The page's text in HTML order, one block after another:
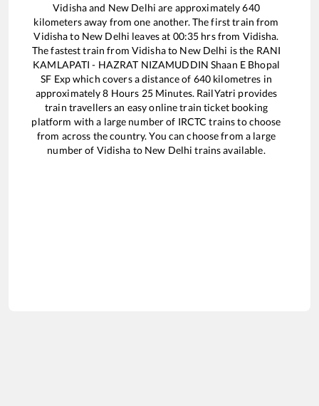
Vidishaand New Delhi are approximately640
kilometers away from one another. The first train from
Vidishato New Delhi leaves at 00:35 hrs from Vidisha.
The fastest train from Vidishato New Delhi is the RANI
KAMLAPATI - HAZRAT NIZAMUDDIN Shaan E Bhopal
SF Expwhich covers a distance of 640 kilometres in
approximately8 Hours 25Minutes. RailYatri provides
train travellers an easy online train ticket booking
platform with a large number of IRCTC trains to choose
from across the country. You can choose from a large
number of Vidisha to New Delhi trains available.